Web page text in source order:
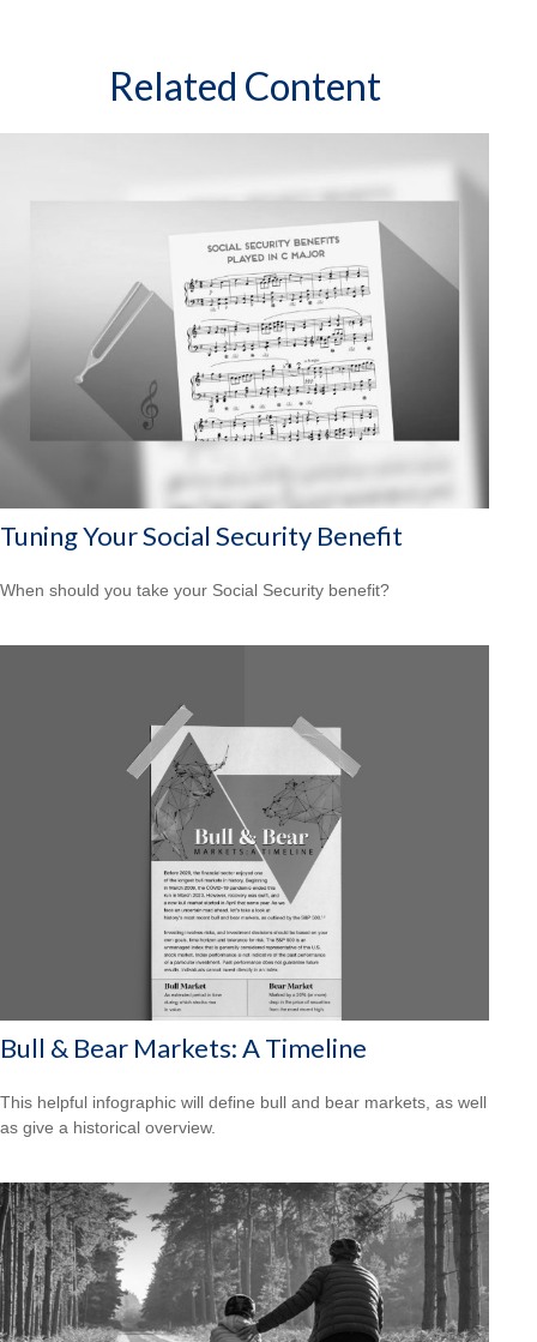
Related Content
Tuning Your Social Security Benefit
When should you take your Social Security benefit?
Bull & Bear Markets: A Timeline
This helpful infographic will define bull and bear markets, as well
as give a historical overview.